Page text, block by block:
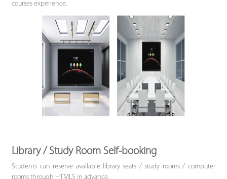
courses experience.
Library / Study Room Self-booking
Students can reserve available library seats / study rooms / computer
rooms through HTML5 in advance.